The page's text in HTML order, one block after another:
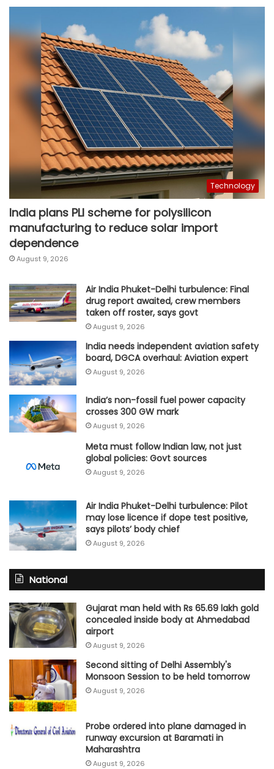
Technology
India plans PLI scheme for polysilicon
manufacturing to reduce solar import
dependence
August 9, 2026
Air India Phuket-Delhi turbulence: Final
drug report awaited, crew members
taken off roster, says govt
August 9, 2026
India needs independent aviation safety
board, DGCA overhaul: Aviation expert
August 9, 2026
India’s non-fossil fuel power capacity
crosses 300 GW mark
August 9, 2026
Meta must follow Indian law, not just
global policies: Govt sources
August 9, 2026
Air India Phuket-Delhi turbulence: Pilot
may lose licence if dope test positive,
says pilots’ body chief
August 9, 2026
National
Gujarat man held with Rs 65.69 lakh gold
concealed inside body at Ahmedabad
airport
August 9, 2026
Second sitting of Delhi Assembly's
Monsoon Session to be held tomorrow
August 9, 2026
Probe ordered into plane damaged in
runway excursion at Baramati in
Maharashtra
August 9, 2026